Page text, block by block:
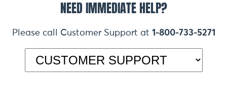
NEED IMMEDIATE HELP?
Please call Customer Support at 1-800-733-5271